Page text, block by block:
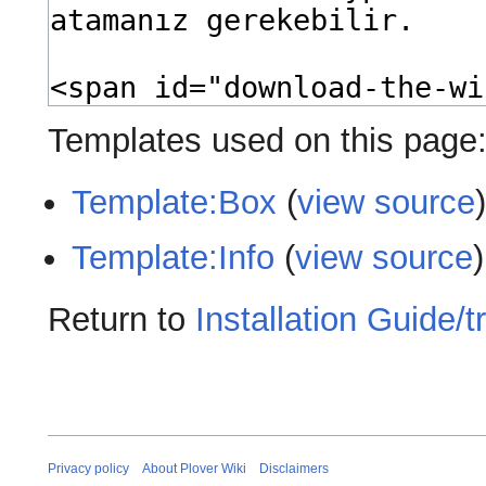
Templates used on this page:
Template:Box (view source)
Template:Info (view source)
Return to Installation Guide/tr
Privacy policy About Plover Wiki Disclaimers